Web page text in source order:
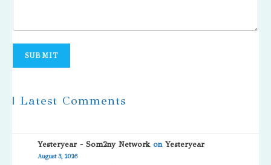
SUBMIT
| Latest Comments
Yesteryear - Som2ny NetworkonYesteryear
August 3, 2026